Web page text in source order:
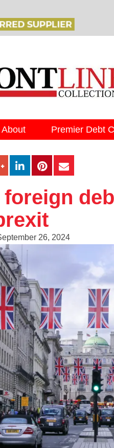
About Premier Debt
foreign
26, 2024